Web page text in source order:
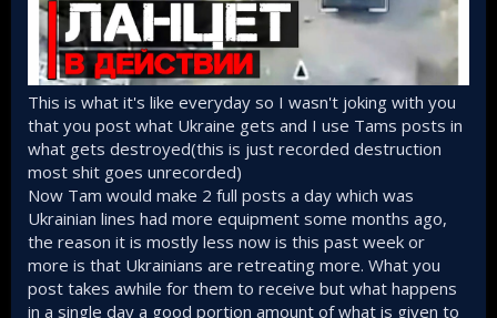
This is what it's like everyday so I wasn't joking with you
that you post what Ukraine gets and I use Tams posts in
what gets destroyed(this is just recorded destruction
most shit goes unrecorded)
Now Tam would make 2 full posts a day which was
Ukrainian lines had more equipment some months ago,
the reason it is mostly less now is this past week or
more is that Ukrainians are retreating more. What you
post takes awhile for them to receive but what happens
in a single day a good portion amount of what is given to